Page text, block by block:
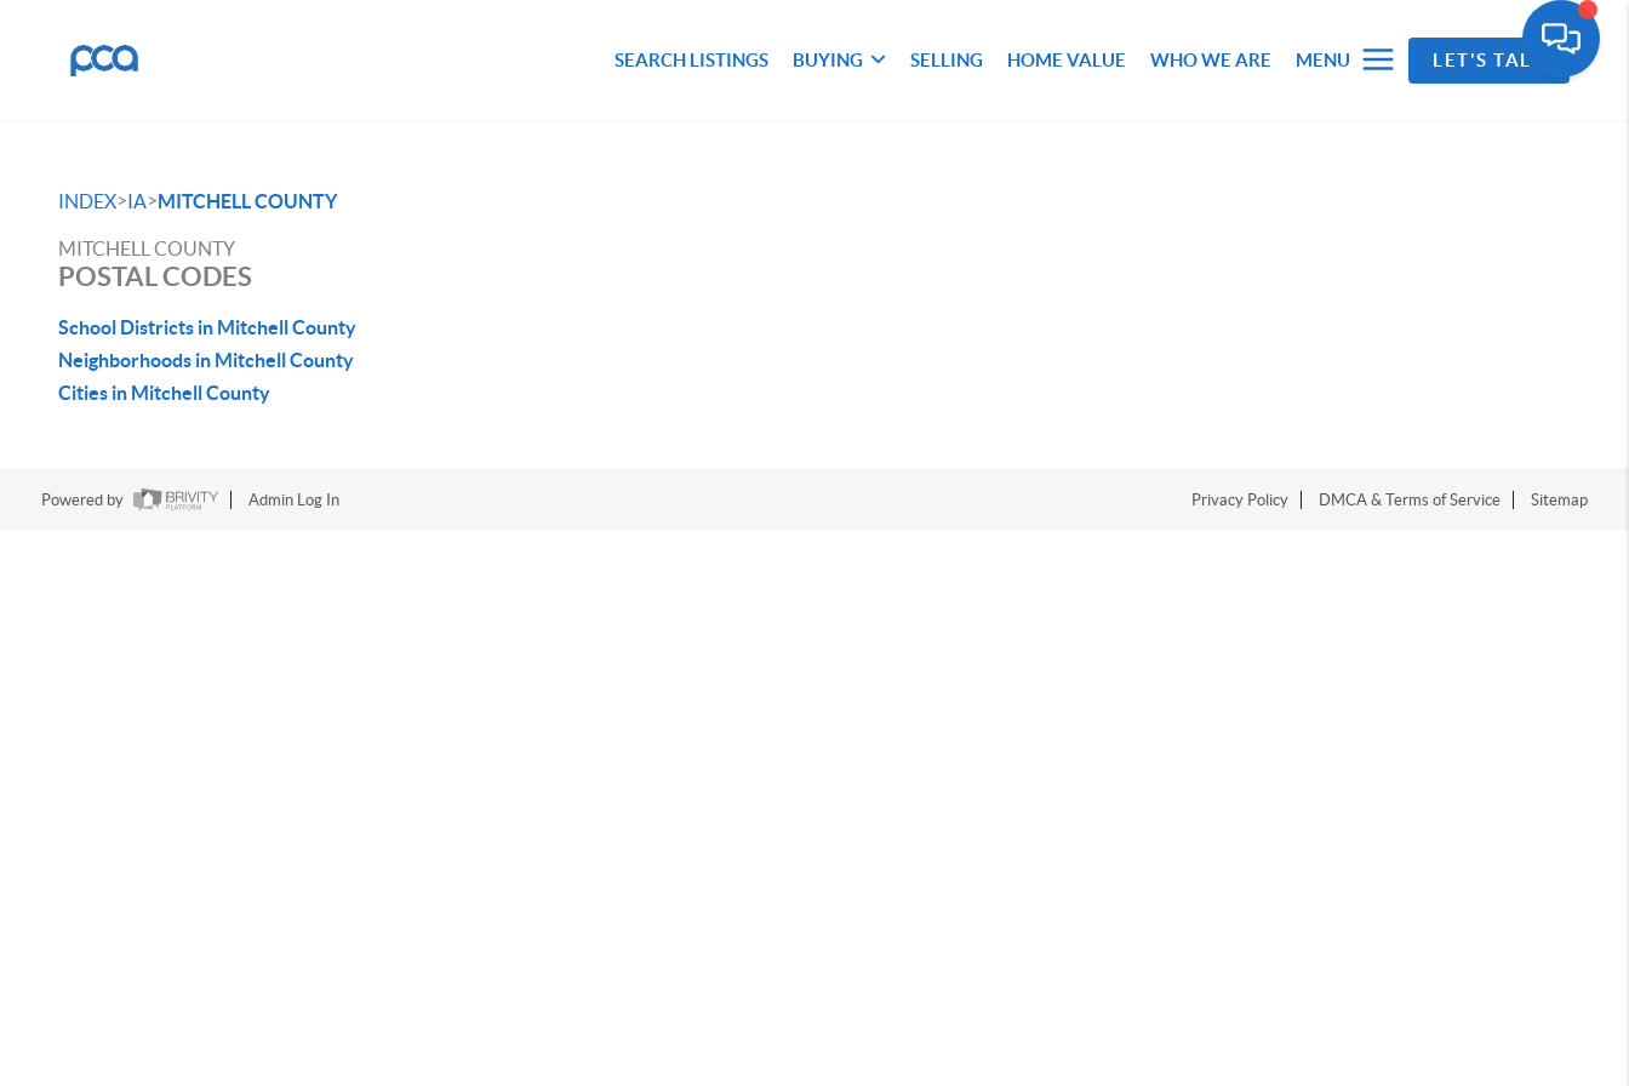
SEARCH LISTINGS BUYING SELLING HOME VALUE WHO WE ARE MENU LET'S TALK
INDEX>IA>MITCHELL COUNTY
MITCHELL COUNTY
POSTAL CODES
School Districts in Mitchell County
Neighborhoods in Mitchell County
Cities in Mitchell County
Powered by Admin Log In Privacy Policy DMCA & Terms of Service Sitemap